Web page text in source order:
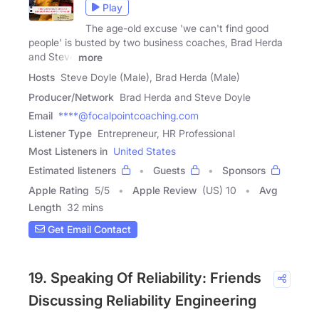
Play
The age-old excuse 'we can't find good
people' is busted by two business coaches, Brad Herda
and Steve
more
Hosts Steve Doyle (Male), Brad Herda (Male)
Producer/Network Brad Herda and Steve Doyle
Email ****@focalpointcoaching.com
Listener Type Entrepreneur, HR Professional
Most Listeners in United States
Estimated listeners
Guests
Sponsors
Apple Rating 5/5 Apple Review (US) 10
Avg
Length 32 mins
Get Email Contact
19. Speaking Of Reliability: Friends
Discussing Reliability Engineering